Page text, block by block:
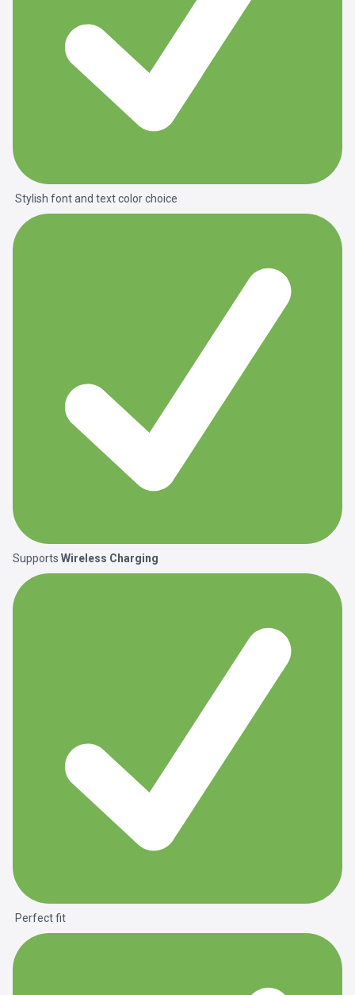
Stylish font and text color choice
Supports Wireless Charging
Perfect fit